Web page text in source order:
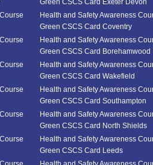
Green CSCS Card Exeter Devon
Health and Safety Awareness
Green CSCS Card Coventry
Health and Safety Awareness
Green CSCS Card Borehamwood
Health and Safety Awareness
Green CSCS Card Wakefield
Health and Safety Awareness
Green CSCS Card Southampton
Health and Safety Awareness
Green CSCS Card North Shields
Health and Safety Awareness
Green CSCS Card Leeds